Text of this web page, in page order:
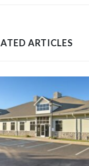
ARTICLES